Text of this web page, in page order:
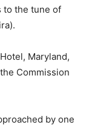
to the tune of
Maryland,
Commission
by one